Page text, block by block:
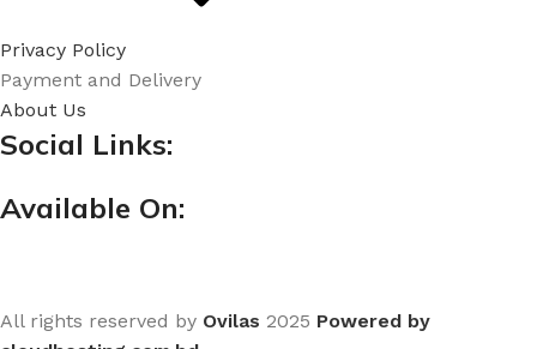
Privacy Policy
Payment and Delivery
About Us
Social Links:
Available On:
All rights reserved by Ovilas 2025 Powered by